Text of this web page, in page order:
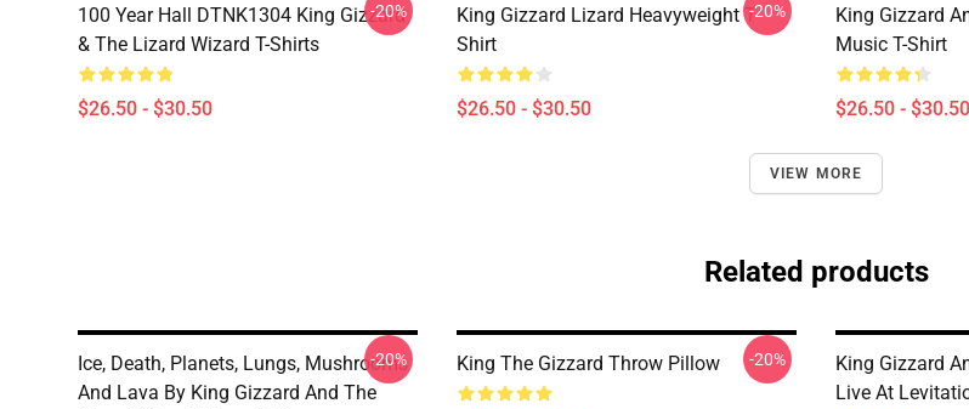
100 Year Hall DTNK1304 King Gizzard
& The Lizard Wizard T-Shirts
$26.50 - $30.50
-20%
King Gizzard Lizard Heavyweight T-
Shirt
$26.50 - $30.50
-20%
King Gizzard
Music T-Shirt
$26.50 - $30.50
VIEW MORE
Related products
Ice, Death, Planets, Lungs, Mushrooms
And Lava By King Gizzard And The
-20% King The Gizzard Throw Pillow -20%
King Gizzard
Live At